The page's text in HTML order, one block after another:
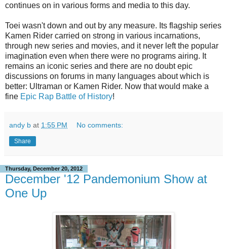
continues on in various forms and media to this day.
Toei wasn't down and out by any measure. Its flagship series
Kamen Rider carried on strong in various incarnations,
through new series and movies, and it never left the popular
imagination even when there were no programs airing. It
remains an iconic series and there are no doubt epic
discussions on forums in many languages about which is
better: Ultraman or Kamen Rider. Now that would make a
fine Epic Rap Battle of History!
andy b at 1:55 PM No comments:
Share
Thursday, December 20, 2012
December '12 Pandemonium Show at
One Up